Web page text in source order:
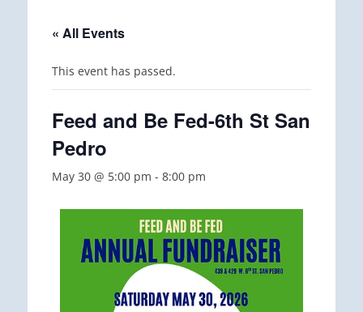
« All Events
This event has passed.
Feed and Be Fed-6th St San
Pedro
May 30 @ 5:00 pm - 8:00 pm